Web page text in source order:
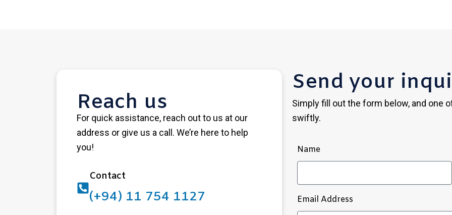
Reach us
For quick assistance, reach out to us at our
address or give us a call. We’re here to help
you!
Contact
(+94) 11 754 1127
Send your
Simply fill out the form below, and one
swiftly.
Name
Email Address